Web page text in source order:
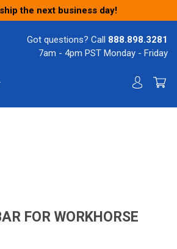
the next business day!
Got questions? Call 888.898.3281
7am - 4pm PST Monday - Friday
FOR WORKHORSE